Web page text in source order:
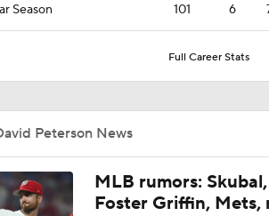
Highlights: Dodgers at Cubs (8/5)
Dodgers Offense Comes Up Empty vs
Season 101 6
Full Career Stats
Peterson News
MLB rumors:
Foster Griffin, Mets,